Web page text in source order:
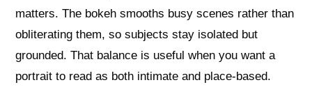
matters. The bokeh smooths busy scenes rather than
obliterating them, so subjects stay isolated but
grounded. That balance is useful when you want a
portrait to read as both intimate and place-based.